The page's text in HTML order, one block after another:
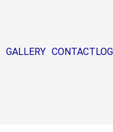
GALLERY CONTACT